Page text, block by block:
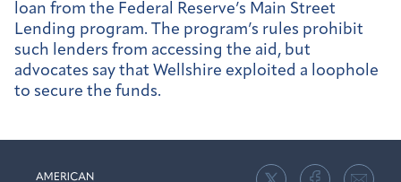
loan from the Federal Reserve’s Main Street
Lending program. The program’s rules prohibit
such lenders from accessing the aid, but
advocates say that Wellshire exploited a loophole
to secure the funds.